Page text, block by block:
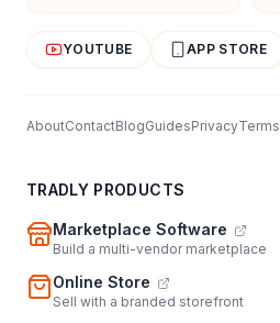
YOUTUBE APP STORE
AboutContactBlogGuidesPrivacyTerms
TRADLY PRODUCTS
Marketplace Software
Build a multi-vendor marketplace
Online Store
Sell with a branded storefront